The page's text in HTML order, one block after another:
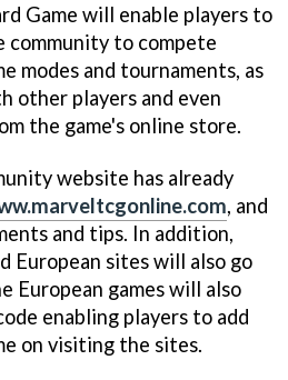
Game will enable players to
to compete
modes and tournaments, as
other players and even
the game's online store.
website has already
, and
and tips. In addition,
European sites will also go
European games will also
enabling players to add
on visiting the sites.